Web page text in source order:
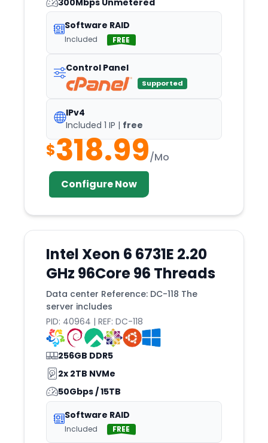
Software RAID
Included FREE
Control Panel
Supported
IPv4
Included 1 IP | free
$318.99/Mo
Configure Now
Intel Xeon 6 6731E 2.20
GHz 96Core 96 Threads
Data center Reference: DC-118 The
server includes
PID: 40964 | REF: DC-118
256GB DDR5
2x 2TB NVMe
50Gbps / 15TB
Software RAID
Included FREE
Oslo
Ottoville
Palermo
Panama
Paphos
Paris
Perth
Phoenix
Portland
Portsmouth
Prague
Pune
Quebec
Quito
Raleigh
Reading